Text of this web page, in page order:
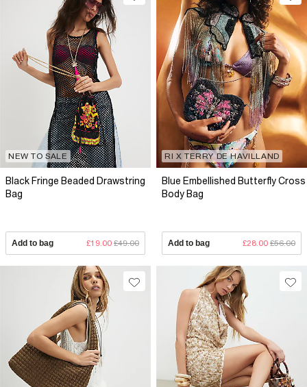
NEW TO SALE
Black Fringe Beaded Drawstring
Bag
Add to bag £19.00 £49.00
RI X TERRY DE HAVILLAND
Blue Embellished Butterfly Cross
Body Bag
Add to bag £28.00 £56.00